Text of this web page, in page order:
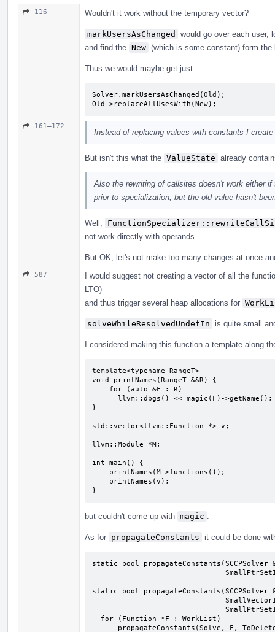
116 Wouldn't it work without the temporary vector?
markUsersAsChanged
would go over each user,
and find the New (which is some constant) form
Thus we would maybe get just:
Solver.markUsersAsChanged(Old);
Old->replaceAllUsesWith(New);
161–172
Instead of replacing values with constants I
But isn't this what the ValueState already
Also the rewriting of callsites doesn't work either
prior to specialization, but the old value hasn't
Well,
not work directly with operands.
But OK, let's not make too many changes at once
587
I would suggest not creating a vector of all the
LTO)
and thus trigger several heap allocations for
solveWhileResolvedUndefIn is quite small
I considered making this function a template along
template<typename RangeT>
void printNames(RangeT &&R) {
}
std::vector<llvm::Function *> v;
llvm::Module *M;
int main() {
}
but couldn't come up with magic
As for propagateConstants it could be done
static bool
static bool propagateConstants(SCCPSolver